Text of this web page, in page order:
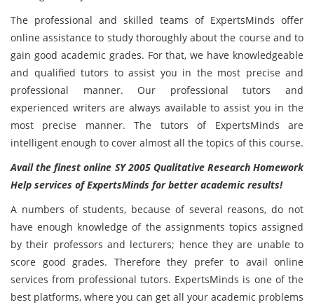
The professional and skilled teams of ExpertsMinds offer
online assistance to study thoroughly about the course and to
gain good academic grades. For that, we have knowledgeable
and qualified tutors to assist you in the most precise and
professional manner. Our professional tutors and
experienced writers are always available to assist you in the
most precise manner. The tutors of ExpertsMinds are
intelligent enough to cover almost all the topics of this course.
Avail the finest online SY 2005 Qualitative Research Homework
Help services of ExpertsMinds for better academic results!
A numbers of students, because of several reasons, do not
have enough knowledge of the assignments topics assigned
by their professors and lecturers; hence they are unable to
score good grades. Therefore they prefer to avail online
services from professional tutors. ExpertsMinds is one of the
best platforms, where you can get all your academic problems